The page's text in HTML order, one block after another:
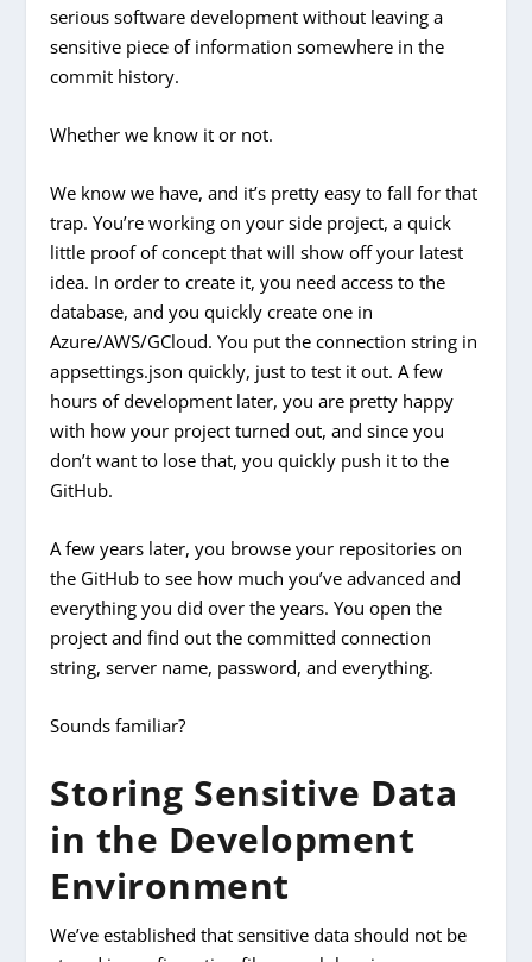
serious software development without leaving a
sensitive piece of information somewhere in the
commit history.
Whether we know it or not.
We know we have, and it’s pretty easy to fall for that
trap. You’re working on your side project, a quick
little proof of concept that will show off your latest
idea. In order to create it, you need access to the
database, and you quickly create one in
Azure/AWS/GCloud. You put the connection string in
appsettings.json quickly, just to test it out. A few
hours of development later, you are pretty happy
with how your project turned out, and since you
don’t want to lose that, you quickly push it to the
GitHub.
A few years later, you browse your repositories on
the GitHub to see how much you’ve advanced and
everything you did over the years. You open the
project and find out the committed connection
string, server name, password, and everything.
Sounds familiar?
Storing Sensitive Data
in the Development
Environment
We’ve established that sensitive data should not be